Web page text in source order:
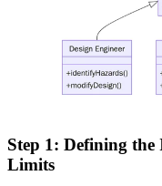
Step 1: Defining the
Limits